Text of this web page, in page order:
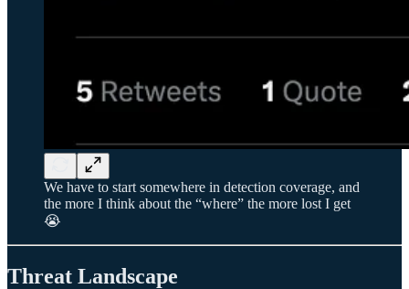
We have to start somewhere in detection coverage, and
the more I think about the “where” the more lost I get
😭
Threat Landscape